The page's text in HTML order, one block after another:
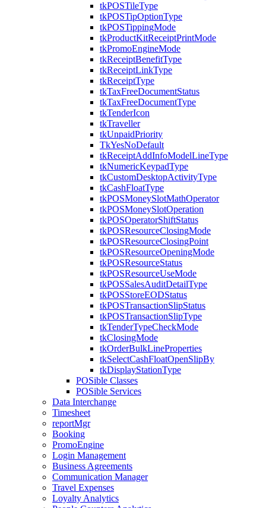
tkPOSTileType
tkPOSTipOptionType
tkPOSTippingMode
tkProductKitReceiptPrintMode
tkPromoEngineMode
tkReceiptBenefitType
tkReceiptLinkType
tkReceiptType
tkTaxFreeDocumentStatus
tkTaxFreeDocumentType
tkTenderIcon
tkTraveller
tkUnpaidPriority
TkYesNoDefault
tkReceiptAddInfoModelLineType
tkNumericKeypadType
tkCustomDesktopActivityType
tkCashFloatType
tkPOSMoneySlotMathOperator
tkPOSMoneySlotOperation
tkPOSOperatorShiftStatus
tkPOSResourceClosingMode
tkPOSResourceClosingPoint
tkPOSResourceOpeningMode
tkPOSResourceStatus
tkPOSResourceUseMode
tkPOSSalesAuditDetailType
tkPOSStoreEODStatus
tkPOSTransactionSlipStatus
tkPOSTransactionSlipType
tkTenderTypeCheckMode
tkClosingMode
tkOrderBulkLineProperties
tkSelectCashFloatOpenSlipBy
tkDisplayStationType
POSible Classes
POSible Services
Data Interchange
Timesheet
reportMgr
Booking
PromoEngine
Login Management
Business Agreements
Communication Manager
Travel Expenses
Loyalty Analytics